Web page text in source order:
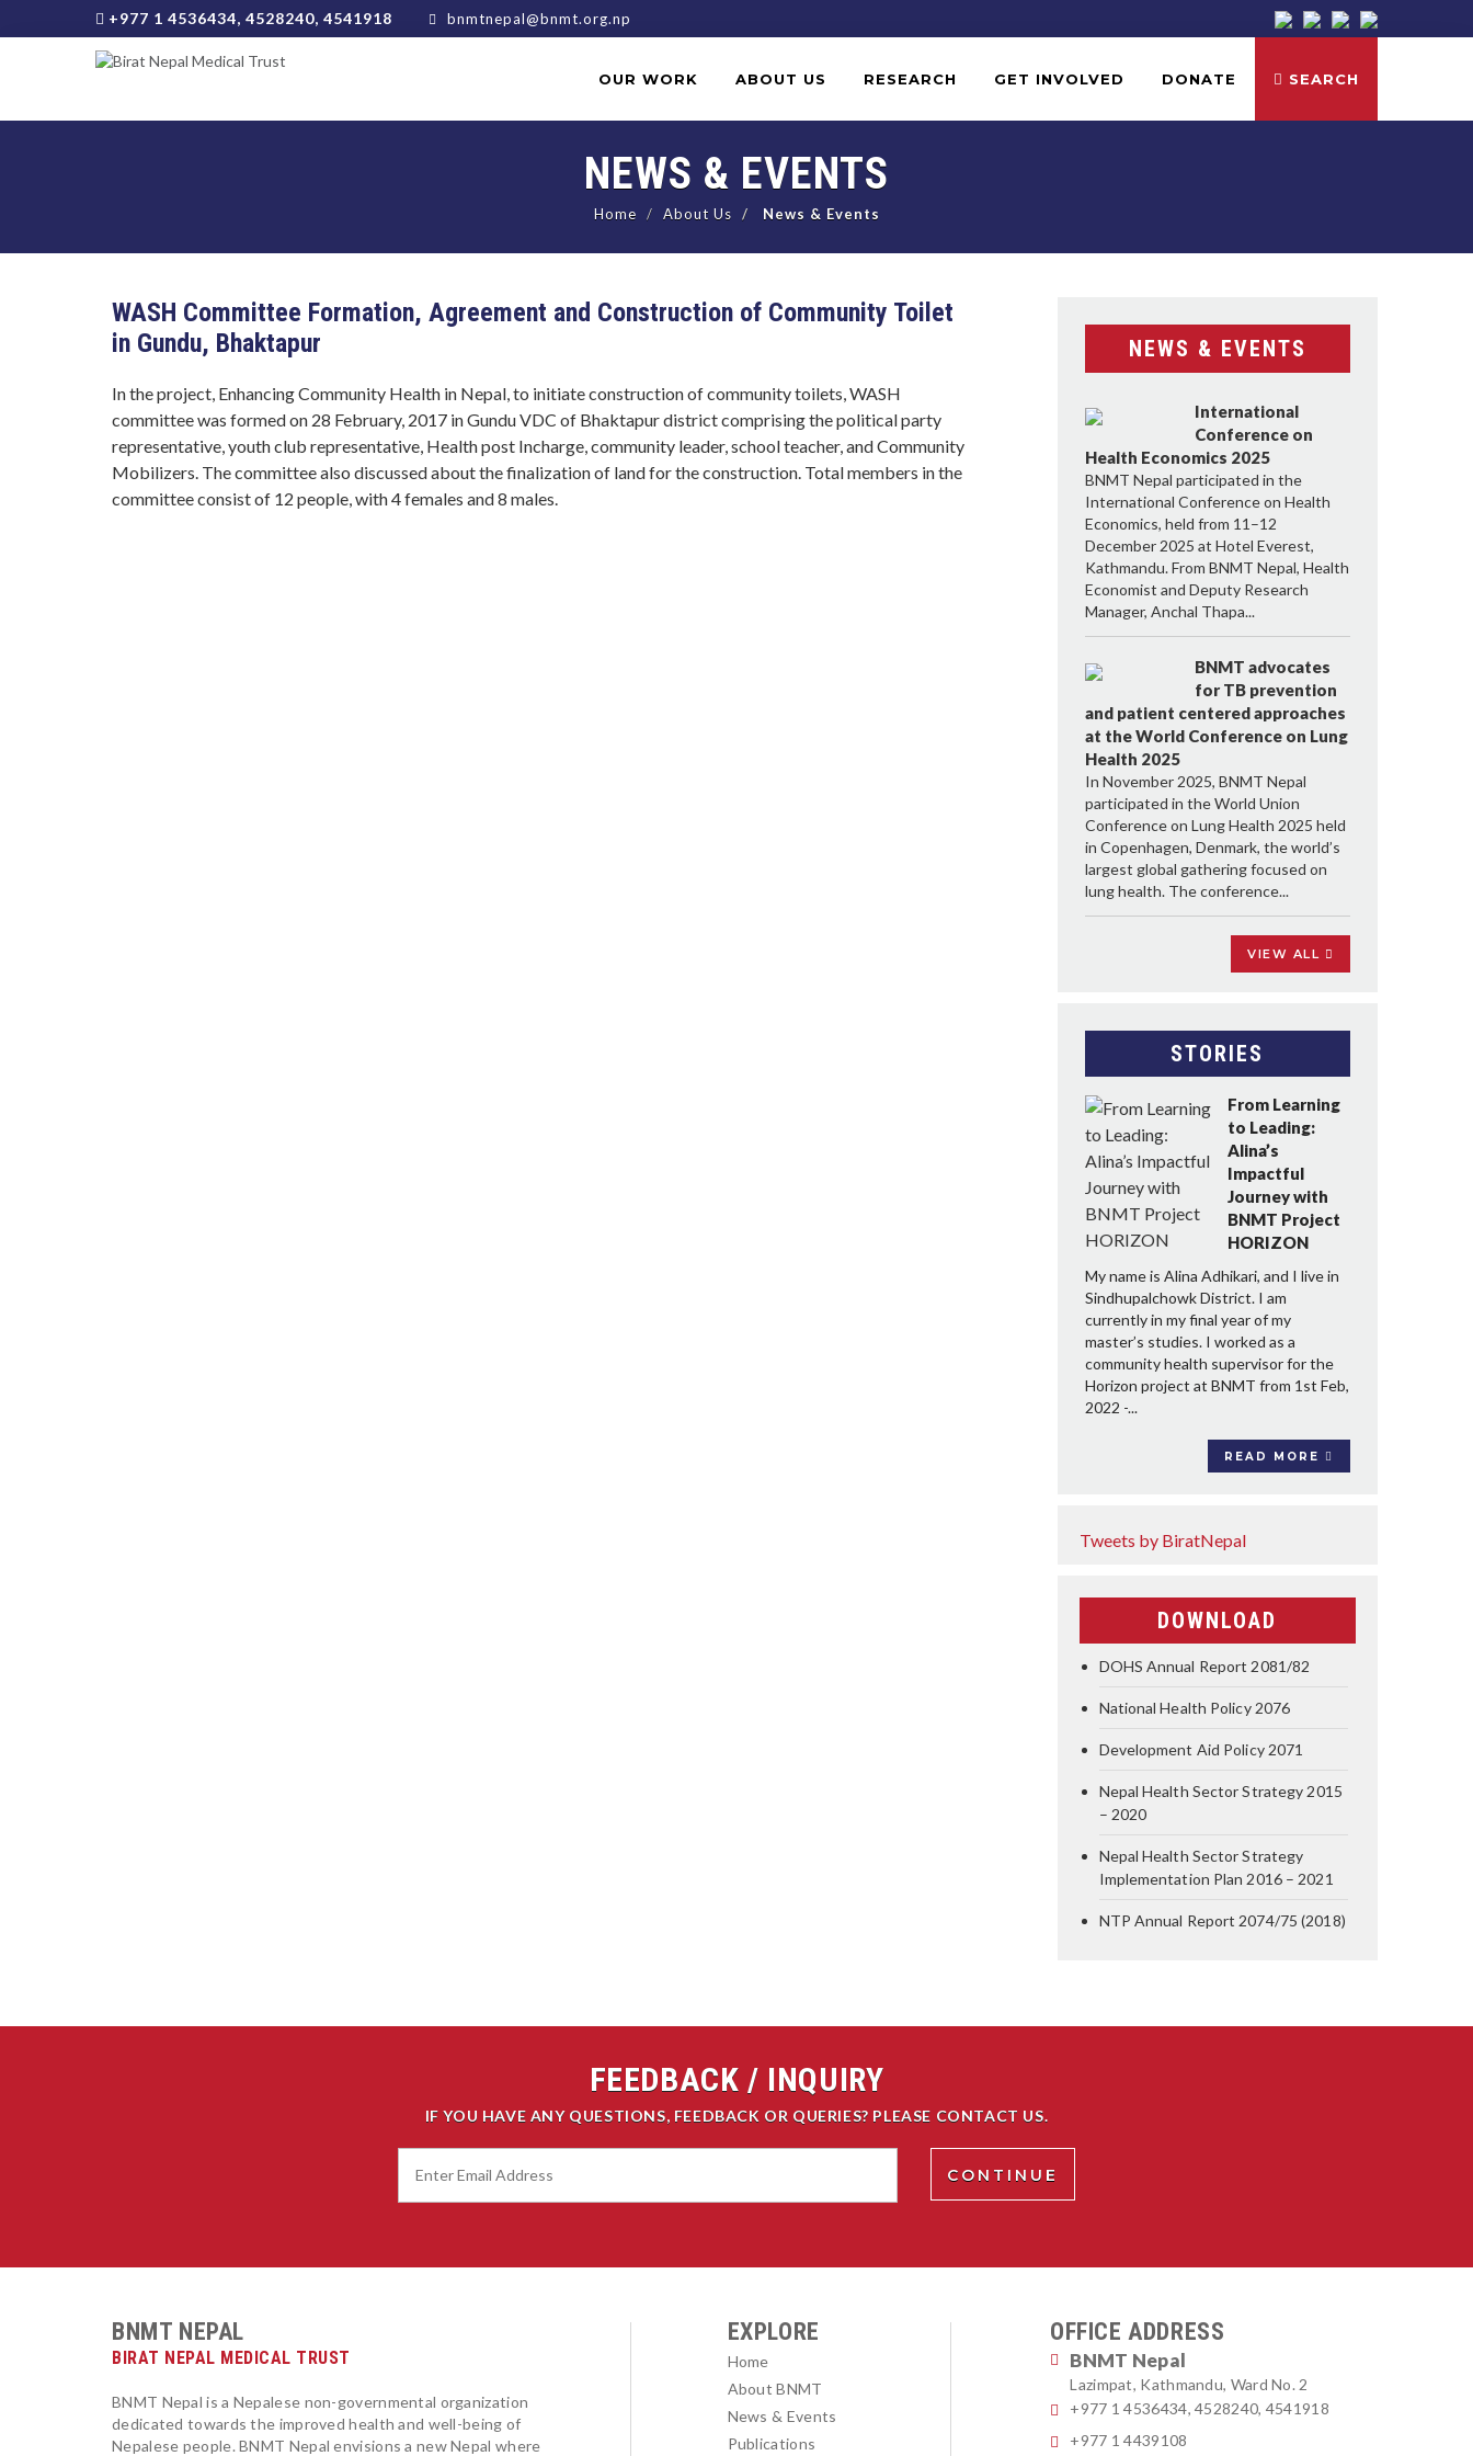
+977 1 4536434, 4528240, 4541918 bnmtnepal@bnmt.org.np
OUR WORK ABOUT US RESEARCH GET INVOLVED DONATE SEARCH
NEWS & EVENTS
Home About Us News & Events
WASH Committee Formation, Agreement and Construction of Community Toilet
in Gundu, Bhaktapur
In the project, Enhancing Community Health in Nepal, to initiate construction of community toilets, WASH
committee was formed on 28 February, 2017 in Gundu VDC of Bhaktapur district comprising the political party
representative, youth club representative, Health post Incharge, community leader, school teacher, and Community
Mobilizers. The committee also discussed about the finalization of land for the construction. Total members in the
committee consist of 12 people, with 4 females and 8 males.
NEWS & EVENTS
International
Conference on
Health Economics 2025
BNMT Nepal participated in the
International Conference on Health
Economics, held from 11–12
December 2025 at Hotel Everest,
Kathmandu. From BNMT Nepal, Health
Economist and Deputy Research
Manager, Anchal Thapa...
BNMT advocates
for TB prevention
and patient centered approaches
at the World Conference on Lung
Health 2025
In November 2025, BNMT Nepal
participated in the World Union
Conference on Lung Health 2025 held
in Copenhagen, Denmark, the world’s
largest global gathering focused on
lung health. The conference...
VIEW ALL
STORIES
From Learning
to Leading:
Alina’s
Impactful
Journey with
BNMT Project
HORIZON
My name is Alina Adhikari, and I live in
Sindhupalchowk District. I am
currently in my final year of my
master’s studies. I worked as a
community health supervisor for the
Horizon project at BNMT from 1st Feb,
2022 -...
READ MORE
Tweets by BiratNepal
DOWNLOAD
DOHS Annual Report 2081/82
National Health Policy 2076
Development Aid Policy 2071
Nepal Health Sector Strategy 2015
– 2020
Nepal Health Sector Strategy
Implementation Plan 2016 – 2021
NTP Annual Report 2074/75 (2018)
FEEDBACK / INQUIRY
IF YOU HAVE ANY QUESTIONS, FEEDBACK OR QUERIES? PLEASE CONTACT US.
BNMT NEPAL
BIRAT NEPAL MEDICAL TRUST
BNMT Nepal is a Nepalese non-governmental organization
dedicated towards the improved health and well-being of
Nepalese people. BNMT Nepal envisions a new Nepal where
EXPLORE
Home
About BNMT
News & Events
Publications
OFFICE ADDRESS
BNMT Nepal
Lazimpat, Kathmandu, Ward No. 2
+977 1 4536434, 4528240, 4541918
+977 1 4439108